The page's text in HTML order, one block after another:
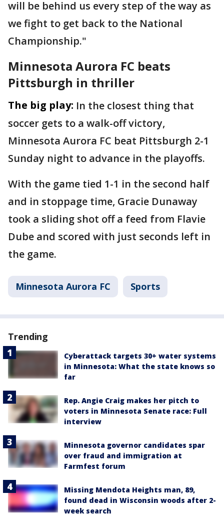
will be behind us every step of the way as
we fight to get back to the National
Championship."
Minnesota Aurora FC beats
Pittsburgh in thriller
The big play: In the closest thing that
soccer gets to a walk-off victory,
Minnesota Aurora FC beat Pittsburgh 2-1
Sunday night to advance in the playoffs.
With the game tied 1-1 in the second half
and in stoppage time, Gracie Dunaway
took a sliding shot off a feed from Flavie
Dube and scored with just seconds left in
the game.
Minnesota Aurora FC Sports
Trending
Cyberattack targets 30+ water systems
in Minnesota: What the state knows so
far
Rep. Angie Craig makes her pitch to
voters in Minnesota Senate race: Full
interview
Minnesota governor candidates spar
over fraud and immigration at
Farmfest forum
Missing Mendota Heights man, 89,
found dead in Wisconsin woods after 2-
week search